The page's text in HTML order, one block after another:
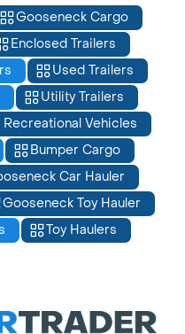
Gooseneck Cargo
Enclosed Trailers
Used Trailers
Utility Trailers
Recreational Vehicles
Bumper Cargo
Car Hauler
Gooseneck Toy Hauler
Toy Haulers